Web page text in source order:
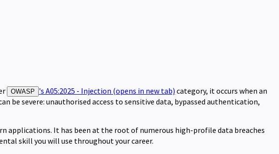
OWASP 's A05:2025 - Injection (opens in new tab) category, it occurs when an
be severe: unauthorised access to sensitive data, bypassed authentication,
applications. It has been at the root of numerous high-profile data breaches
skill you will use throughout your career.